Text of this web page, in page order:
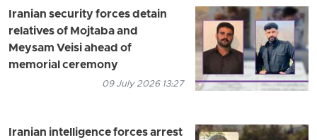
Iranian security forces detain
relatives of Mojtaba and
Meysam Veisi ahead of
memorial ceremony
09 July 2026 13:27
Iranian intelligence forces arrest